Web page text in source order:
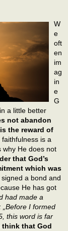
W
e
oft
en
im
ag
in
e
G
a little better
not abandon
the reward of
faithfulness is a
why He does not
that God’s
which was
a bond and
He has got
had made a
I formed
this word is far
think that God